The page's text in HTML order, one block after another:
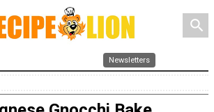
search
Newsletters